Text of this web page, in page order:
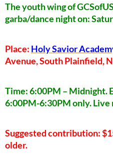
The youth wing of
garba/dance night on:
Place: Holy Savior
Avenue, South Plainfield,
Time: 6:00PM – Midnight.
6:00PM-6:30PM only. Live
Suggested contribution:
older.